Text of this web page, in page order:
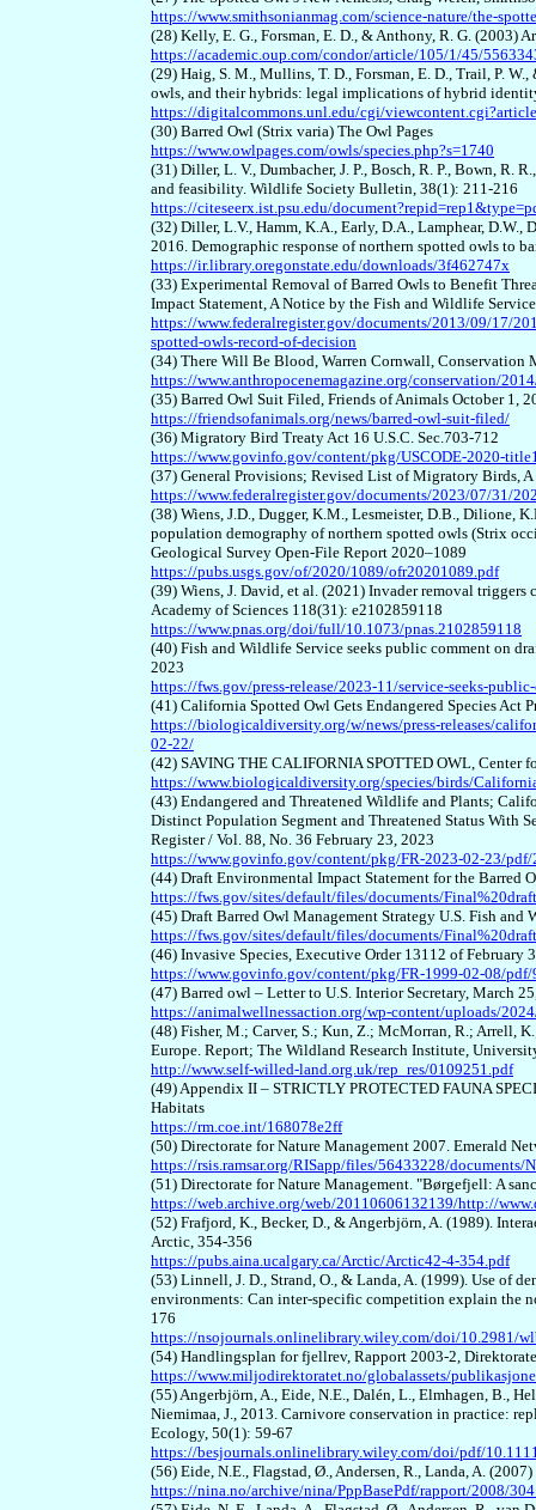
https://www.smithsonianmag.com/science-nature/the-
(28) Kelly, E. G., Forsman, E. D., & Anthony, R. G. (2003)
https://academic.oup.com/condor/article/105/1/45/
(29) Haig, S. M., Mullins, T. D., Forsman, E. D., Trail, P.
owls, and their hybrids: legal implications of hybrid
https://digitalcommons.unl.edu/cgi/
(30) Barred Owl (Strix varia) The Owl Pages
https://www.owlpages.com/owls/species.php?s=1740
(31) Diller, L. V., Dumbacher, J. P., Bosch, R. P., Bown, R.
and feasibility. Wildlife Society Bulletin, 38(1): 211-216
https://citeseerx.ist.psu.edu/
(32) Diller, L.V., Hamm, K.A., Early, D.A., Lamphear, D.W.,
2016. Demographic response of northern spotted owls to
https://ir.library.oregonstate.edu/downloads/3f462747x
(33) Experimental Removal of Barred Owls to Benefit
Impact Statement, A Notice by the Fish and Wildlife
https://www.federalregister.gov/documents/2013/09/17/
spotted-owls-record-of-decision
(34) There Will Be Blood, Warren Cornwall, Conservation
https://www.anthropocenemagazine.org/conservation/
(35) Barred Owl Suit Filed, Friends of Animals October 1,
https://friendsofanimals.org/news/barred-owl-suit-filed/
(36) Migratory Bird Treaty Act 16 U.S.C. Sec.703-712
https://www.govinfo.gov/content/pkg/USCODE-2020-
(37) General Provisions; Revised List of Migratory Birds,
https://www.federalregister.gov/documents/2023/07/31/
(38) Wiens, J.D., Dugger, K.M., Lesmeister, D.B., Dilione,
population demography of northern spotted owls (Strix
Geological Survey Open-File Report 2020–1089
https://pubs.usgs.gov/of/2020/1089/ofr20201089.pdf
(39) Wiens, J. David, et al. (2021) Invader removal
Academy of Sciences 118(31): e2102859118
https://www.pnas.org/doi/full/10.1073/pnas.2102859118
(40) Fish and Wildlife Service seeks public comment on
2023
https://fws.gov/press-release/2023-11/service-seeks-
(41) California Spotted Owl Gets Endangered Species
https://biologicaldiversity.org/w/news/press-releases/
02-22/
(42) SAVING THE CALIFORNIA SPOTTED OWL, Center
https://www.biologicaldiversity.org/species/birds/
(43) Endangered and Threatened Wildlife and Plants;
Distinct Population Segment and Threatened Status With
Register / Vol. 88, No. 36 February 23, 2023
https://www.govinfo.gov/content/pkg/FR-2023-02-23/
(44) Draft Environmental Impact Statement for the Barred
https://fws.gov/sites/default/files/documents/
(45) Draft Barred Owl Management Strategy U.S. Fish
https://fws.gov/sites/default/files/documents/
(46) Invasive Species, Executive Order 13112 of February
https://www.govinfo.gov/content/pkg/FR-1999-02-08/pdf/
(47) Barred owl – Letter to U.S. Interior Secretary, March
https://animalwellnessaction.org/wp-content/uploads/
(48) Fisher, M.; Carver, S.; Kun, Z.; McMorran, R.; Arrell,
Europe. Report; The Wildland Research Institute,
http://www.self-willed-land.org.uk/rep_res/0109251.pdf
(49) Appendix II – STRICTLY PROTECTED FAUNA
Habitats
https://rm.coe.int/168078e2ff
(50) Directorate for Nature Management 2007. Emerald
https://rsis.ramsar.org/RISapp/files/56433228/
(51) Directorate for Nature Management. "Børgefjell: A
https://web.archive.org/web/20110606132139/http://
(52) Frafjord, K., Becker, D., & Angerbjörn, A. (1989).
Arctic, 354-356
https://pubs.aina.ucalgary.ca/Arctic/Arctic42-4-354.pdf
(53) Linnell, J. D., Strand, O., & Landa, A. (1999). Use of
environments: Can inter‐specific competition explain the
176
https://nsojournals.onlinelibrary.wiley.com/doi/10.2981/
(54) Handlingsplan for fjellrev, Rapport 2003-2,
https://www.miljodirektoratet.no/globalassets/
(55) Angerbjörn, A., Eide, N.E., Dalén, L., Elmhagen, B.,
Niemimaa, J., 2013. Carnivore conservation in practice:
Ecology, 50(1): 59-67
https://besjournals.onlinelibrary.wiley.com/doi/pdf/
(56) Eide, N.E., Flagstad, Ø., Andersen, R., Landa, A.
https://nina.no/archive/nina/PppBasePdf/rapport/2008/